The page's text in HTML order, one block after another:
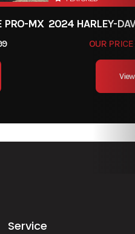
PRO-MX
OUR PRICE
View
Service